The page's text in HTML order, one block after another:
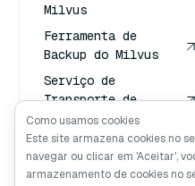
Milvus
Ferramenta de
Backup do Milvus
Serviço de
Transporte de
Vetores (VTS)
Pesquisador
profundo
Como usamos cookies
Este site armazena cookies no
navegar ou clicar em 'Aceitar',
armazenamento de cookies no